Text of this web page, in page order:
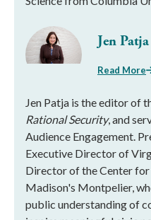
Jen Patja
Read More
Jen Patja is the editor of
Rational Security, and
Audience Engagement.
Executive Director of
Director of the Center
Madison's Montpelier,
public understanding of